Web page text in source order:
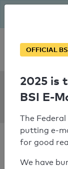
Personal
SPF
nac-
OFFICIAL
2025 is
BSI E-
The
putting e-
for good
We have